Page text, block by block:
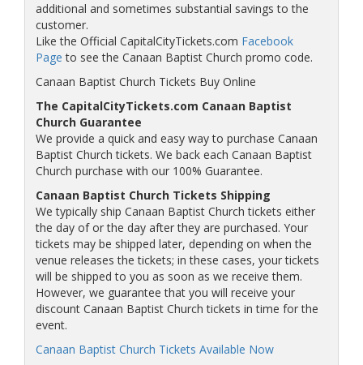
additional and sometimes substantial savings to the
customer.
Like the Official CapitalCityTickets.com Facebook
Page to see the Canaan Baptist Church promo code.
Canaan Baptist Church Tickets Buy Online
The CapitalCityTickets.com Canaan Baptist
Church Guarantee
We provide a quick and easy way to purchase Canaan
Baptist Church tickets. We back each Canaan Baptist
Church purchase with our 100% Guarantee.
Canaan Baptist Church Tickets Shipping
We typically ship Canaan Baptist Church tickets either
the day of or the day after they are purchased. Your
tickets may be shipped later, depending on when the
venue releases the tickets; in these cases, your tickets
will be shipped to you as soon as we receive them.
However, we guarantee that you will receive your
discount Canaan Baptist Church tickets in time for the
event.
Canaan Baptist Church Tickets Available Now